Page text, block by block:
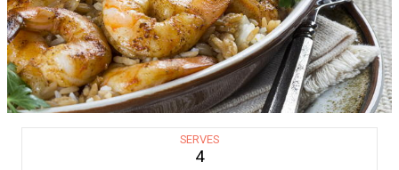
SERVES
4